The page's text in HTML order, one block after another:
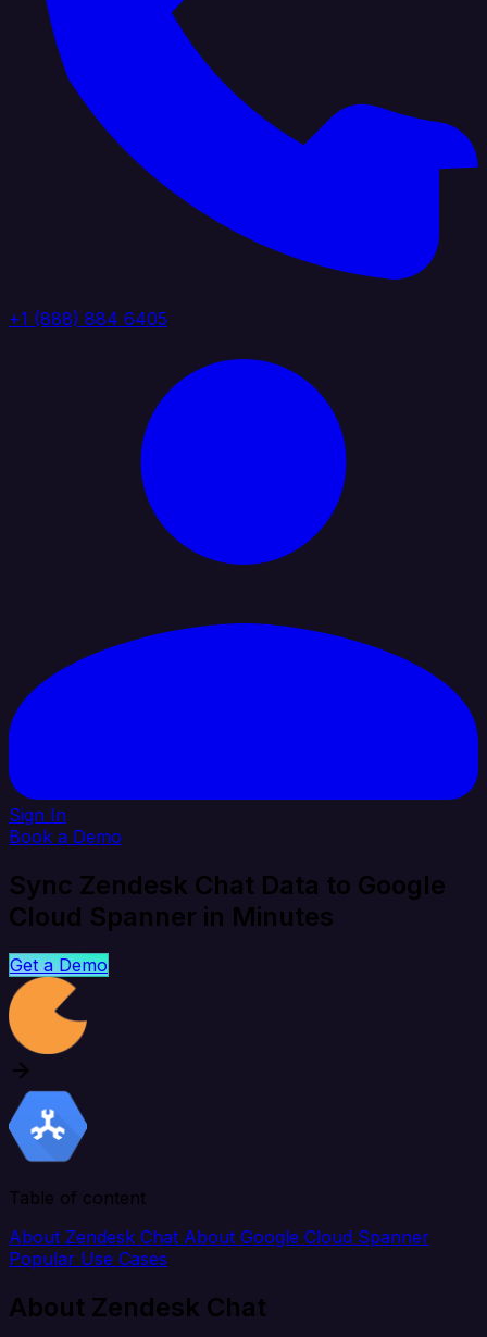
+1 (888) 884 6405
Sign In
Book a Demo
Sync Zendesk Chat Data to Google
Cloud Spanner in Minutes
Get a Demo
Table of content
About Zendesk Chat About Google Cloud Spanner
Popular Use Cases
About Zendesk Chat